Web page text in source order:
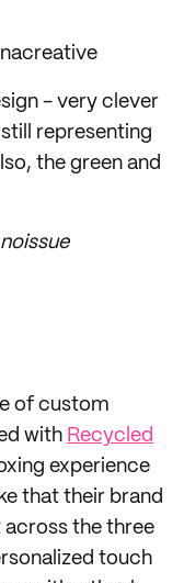
- very clever
representing
the green and
of custom
with Recycled
experience
that their brand
the three
touch